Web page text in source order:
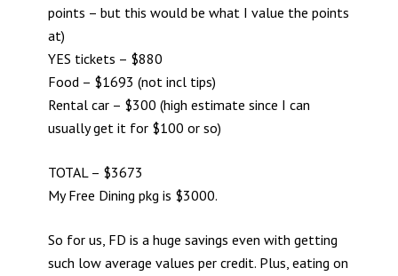
points – but this would be what I value the points
at)
YES tickets – $880
Food – $1693 (not incl tips)
Rental car – $300 (high estimate since I can
usually get it for $100 or so)
TOTAL – $3673
My Free Dining pkg is $3000.
So for us, FD is a huge savings even with getting
such low average values per credit. Plus, eating on